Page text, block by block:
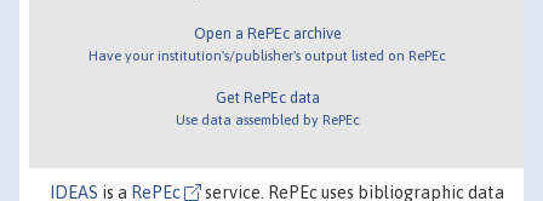
Open a RePEc archive
Have your institution's/publisher's output listed on RePEc
Get RePEc data
Use data assembled by RePEc
IDEAS is a RePEc service. RePEc uses bibliographic data